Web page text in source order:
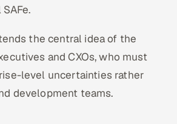
the central idea of the
and CXOs, who must
level uncertainties rather
development teams.